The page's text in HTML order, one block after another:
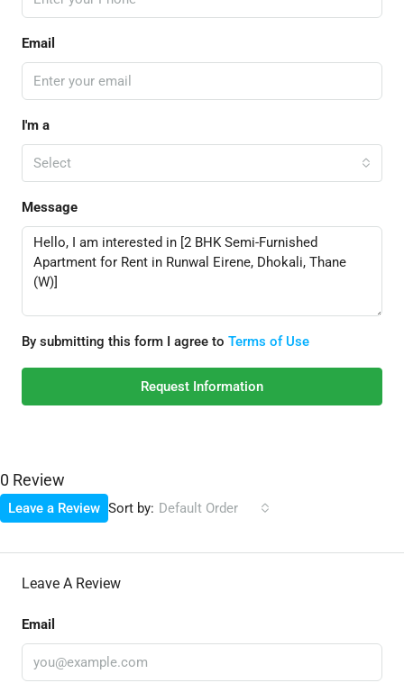
Email
I'm a
Select
Message
By submitting this form I agree to Terms of Use
Request Information
0 Review
Sort by: Default Order
Leave a Review
Leave A Review
Email